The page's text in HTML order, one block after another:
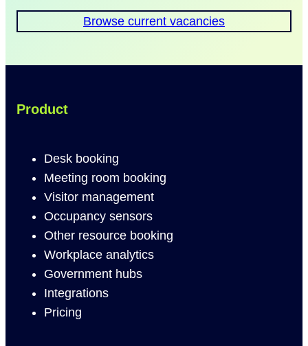
Browse current vacancies
Product
Desk booking
Meeting room booking
Visitor management
Occupancy sensors
Other resource booking
Workplace analytics
Government hubs
Integrations
Pricing